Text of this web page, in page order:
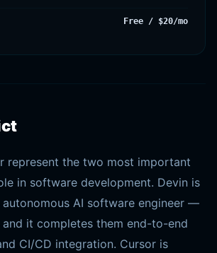
Free / $20/mo
represent the two most important
in software development. Devin is
autonomous AI software engineer —
it completes them end-to-end
CI/CD integration. Cursor is